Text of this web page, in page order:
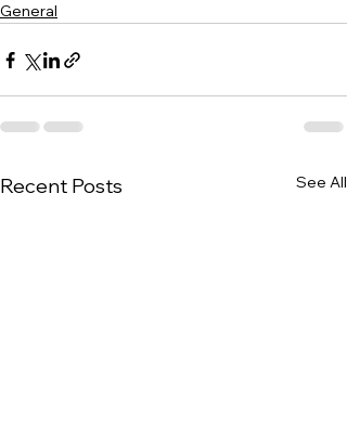
General
Recent Posts See All